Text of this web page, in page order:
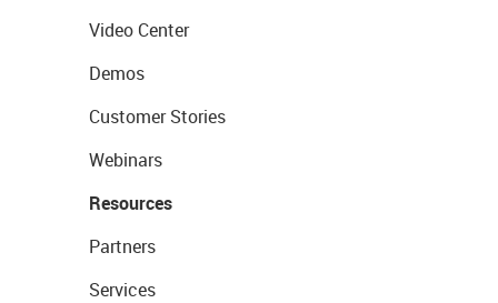
Video Center
Demos
Customer Stories
Webinars
Resources
Partners
Services